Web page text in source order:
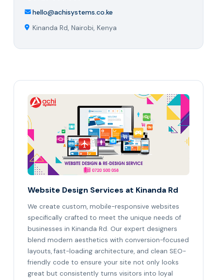
hello@achisystems.co.ke
Kinanda Rd, Nairobi, Kenya
Website Design Services at Kinanda Rd
We create custom, mobile-responsive websites
specifically crafted to meet the unique needs of
businesses in Kinanda Rd. Our expert designers
blend modern aesthetics with conversion-focused
layouts, fast-loading architecture, and clean SEO-
friendly code to ensure your site not only looks
great but consistently turns visitors into loyal